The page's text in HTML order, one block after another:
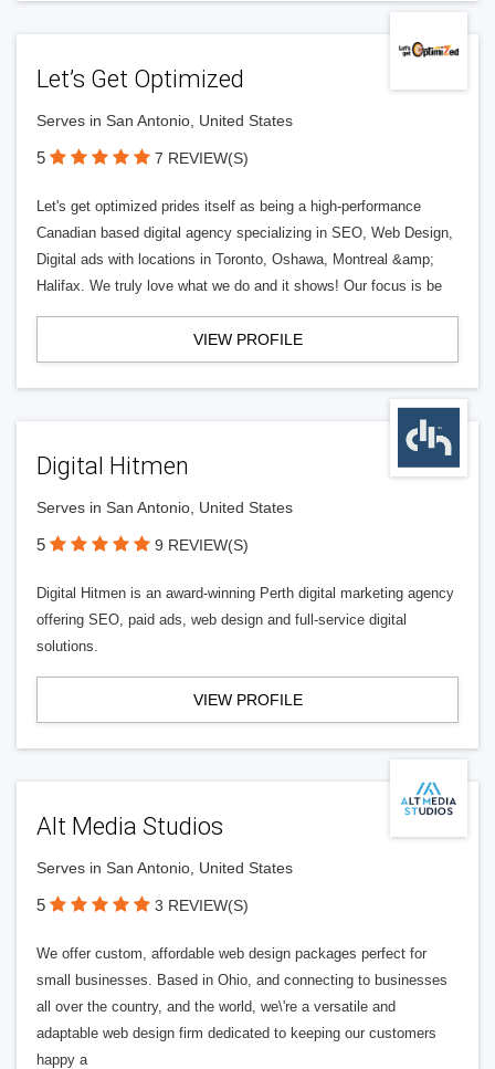
Let’s Get Optimized
Serves in San Antonio, United States
5 7 REVIEW(S)
Let's get optimized prides itself as being a high-performance
Canadian based digital agency specializing in SEO, Web Design,
Digital ads with locations in Toronto, Oshawa, Montreal &amp;
Halifax. We truly love what we do and it shows! Our focus is be
VIEW PROFILE
Digital Hitmen
Serves in San Antonio, United States
5 9 REVIEW(S)
Digital Hitmen is an award-winning Perth digital marketing agency
offering SEO, paid ads, web design and full-service digital
solutions.
VIEW PROFILE
Alt Media Studios
Serves in San Antonio, United States
5 3 REVIEW(S)
We offer custom, affordable web design packages perfect for
small businesses. Based in Ohio, and connecting to businesses
all over the country, and the world, we\'re a versatile and
adaptable web design firm dedicated to keeping our customers
happy a